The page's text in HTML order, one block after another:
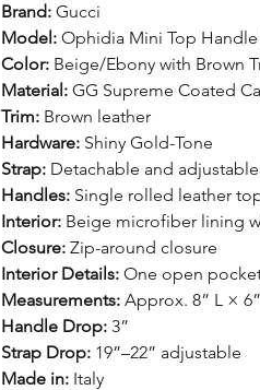
Brand: Gucci
Model: Ophidia Mini Top Handle
Color: Beige/Ebony with Brown
Material: GG Supreme Coated
Trim: Brown leather
Hardware: Shiny Gold-Tone
Strap: Detachable and
Handles: Single rolled leather
Interior: Beige microfiber lining
Closure: Zip-around closure
Interior Details: One open
Measurements: Approx. 8” L ×
Handle Drop: 3”
Strap Drop: 19”–22” adjustable
Made in: Italy